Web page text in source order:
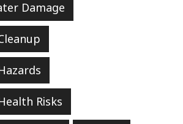
Damage
Risks